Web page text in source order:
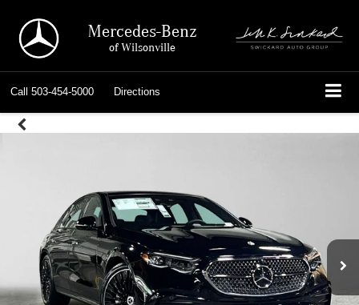
Mercedes-Benz
of Wilsonville
Call 503-454-5000 Directions